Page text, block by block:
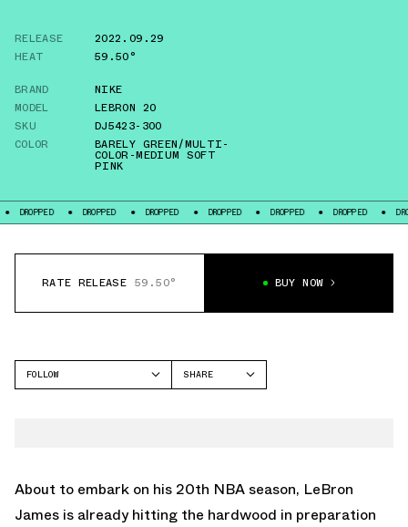
RELEASE
2022.09.29
HEAT
59.50°
BRAND
NIKE
MODEL
LEBRON 20
SKU
DJ5423-300
COLOR
BARELY GREEN/MULTI-
COLOR-MEDIUM SOFT
PINK
DROPPED DROPPED DROPPED DROPPED DROPPED DROPPED
RATE RELEASE 59.50° BUY NOW
FOLLOW
SHARE
About to embark on his 20th NBA season, LeBron
James is already hitting the hardwood in preparation